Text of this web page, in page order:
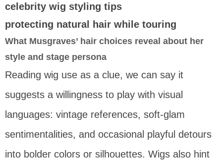
celebrity wig styling tips
protecting natural hair while touring
What Musgraves’ hair choices reveal about her
style and stage persona
Reading wig use as a clue, we can say it
suggests a willingness to play with visual
languages: vintage references, soft-glam
sentimentalities, and occasional playful detours
into bolder colors or silhouettes. Wigs also hint